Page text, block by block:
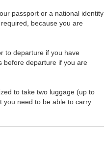
passport or a national identity
because you are
to departure if you have
before departure if you are
to take two luggage (up to
you need to be able to carry